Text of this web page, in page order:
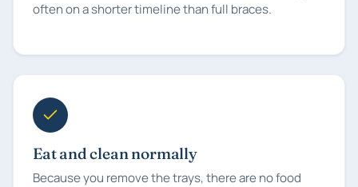
often on a shorter timeline than full braces.
Eat and clean normally
Because you remove the trays, there are no food